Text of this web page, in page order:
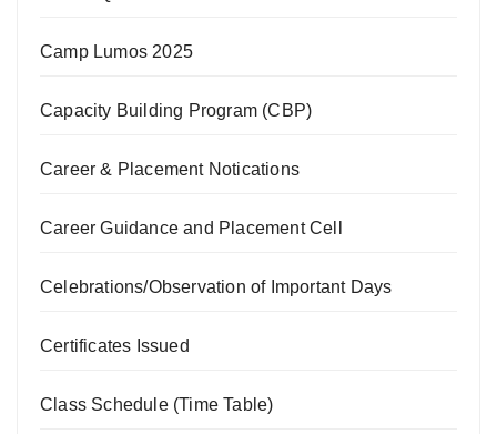
Camp Lumos 2025
Capacity Building Program (CBP)
Career & Placement Notications
Career Guidance and Placement Cell
Celebrations/Observation of Important Days
Certificates Issued
Class Schedule (Time Table)